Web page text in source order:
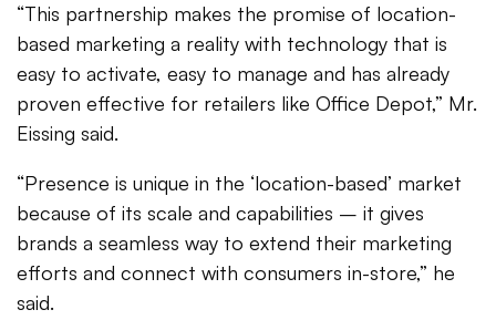
“This partnership makes the promise of location-
based marketing a reality with technology that is
easy to activate, easy to manage and has already
proven effective for retailers like Office Depot,” Mr.
Eissing said.
“Presence is unique in the ‘location-based’ market
because of its scale and capabilities – it gives
brands a seamless way to extend their marketing
efforts and connect with consumers in-store,” he
said.